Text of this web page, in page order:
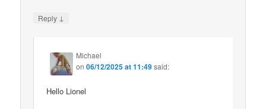
Reply ↓
Michael
on06/12/2025 at 11:49said:
Hello Lionel